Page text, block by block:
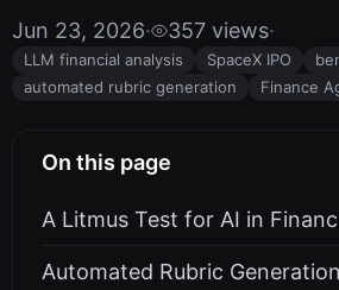
Jun 23, 2026· 357 views·
LLM financial analysis SpaceX IPO
automated rubric generation
Finance
On this page
A Litmus Test for AI in
Automated Rubric